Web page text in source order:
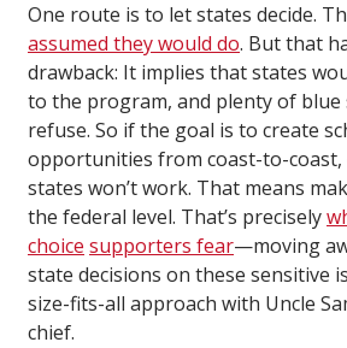
One route is to let states decide.
assumed they would do. But that
drawback: It implies that states
to the program, and plenty of blue
refuse. So if the goal is to create
opportunities from coast-to-
states won’t work. That means
the federal level. That’s precisely
choice supporters fear—moving
state decisions on these sensitive
size-fits-all approach with Uncle
chief.